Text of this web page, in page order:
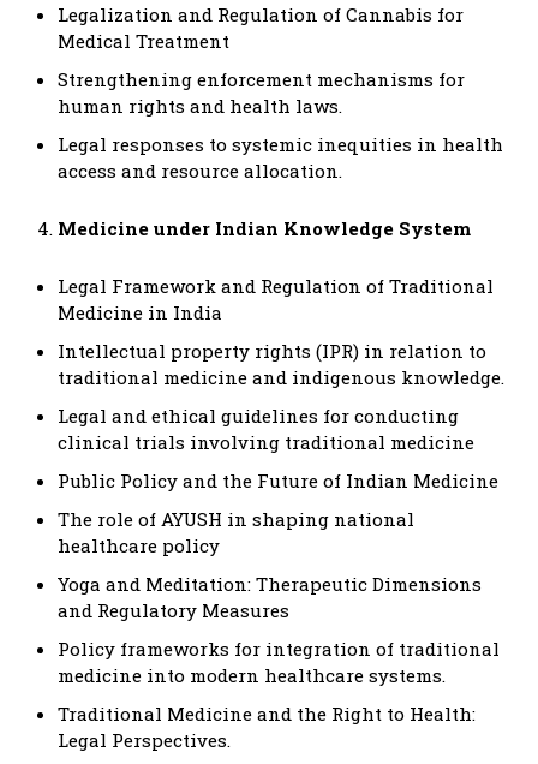
Legalization and Regulation of Cannabis for
Medical Treatment
Strengthening enforcement mechanisms for
human rights and health laws.
Legal responses to systemic inequities in health
access and resource allocation.
Medicine under Indian Knowledge System
Legal Framework and Regulation of Traditional
Medicine in India
Intellectual property rights (IPR) in relation to
traditional medicine and indigenous knowledge.
Legal and ethical guidelines for conducting
clinical trials involving traditional medicine
Public Policy and the Future of Indian Medicine
The role of AYUSH in shaping national
healthcare policy
Yoga and Meditation: Therapeutic Dimensions
and Regulatory Measures
Policy frameworks for integration of traditional
medicine into modern healthcare systems.
Traditional Medicine and the Right to Health:
Legal Perspectives.